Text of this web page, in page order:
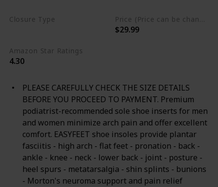
Closure Type Price (Price can be change any time)
$29.99
Amazon Star Ratings
4.30
PLEASE CAREFULLY CHECK THE SIZE DETAILS
BEFORE YOU PROCEED TO PAYMENT. Premium
podiatrist-recommended sole shoe inserts for men
and women minimize arch pain and offer excellent
comfort. EASYFEET shoe insoles provide plantar
fasciitis - high arch - flat feet - pronation - back -
ankle - knee - neck - lower back - joint - posture -
heel spurs - metatarsalgia - shin splints - bunions
- Morton's neuroma support and pain relief